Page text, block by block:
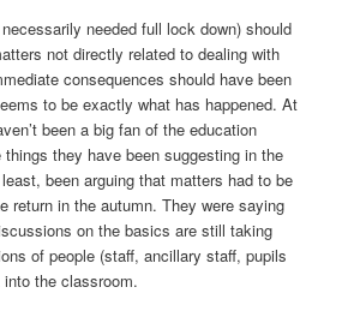
needed full lock down) should
not directly related to dealing with
consequences should have been
to be exactly what has happened. At
been a big fan of the education
they have been suggesting in the
been arguing that matters had to be
return in the autumn. They were saying
on the basics are still taking
of people (staff, ancillary staff, pupils
the classroom.